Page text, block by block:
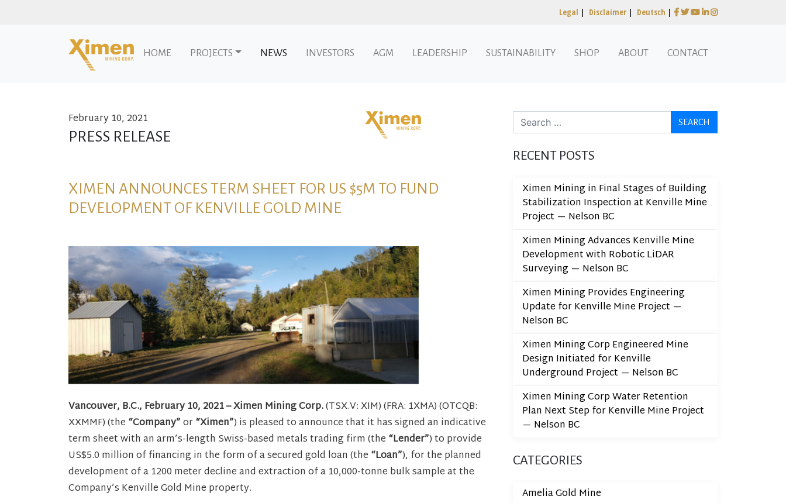
Legal | Disclaimer | Deutsch |
HOME PROJECTS NEWS INVESTORS AGM LEADERSHIP SUSTAINABILITY SHOP ABOUT CONTACT
February 10, 2021
PRESS RELEASE
XIMEN ANNOUNCES TERM SHEET FOR US $5M TO FUND
DEVELOPMENT OF KENVILLE GOLD MINE
Vancouver, B.C., February 10, 2021 – Ximen Mining Corp.(TSX.V: XIM) (FRA: 1XMA) (OTCQB:
XXMMF) (the “Company”or“Ximen”) is pleased to announce that it has signed an indicative
term sheet with an arm’s-length Swiss-based metals trading firm (the “Lender”) to provide
US$5.0 million of financing in the form of a secured gold loan (the “Loan”), for the planned
development of a 1200 meter decline and extraction of a 10,000-tonne bulk sample at the
Company’s Kenville Gold Mine property.
Search
RECENT POSTS
Ximen Mining in Final Stages of Building
Stabilization Inspection at Kenville Mine
Project — Nelson BC
Ximen Mining Advances Kenville Mine
Development with Robotic LiDAR
Surveying — Nelson BC
Ximen Mining Provides Engineering
Update for Kenville Mine Project —
Nelson BC
Ximen Mining Corp Engineered Mine
Design Initiated for Kenville
Underground Project — Nelson BC
Ximen Mining Corp Water Retention
Plan Next Step for Kenville Mine Project
— Nelson BC
CATEGORIES
Amelia Gold Mine